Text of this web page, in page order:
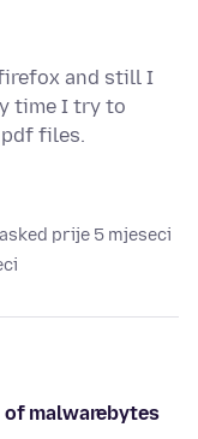
and still I
time I try to
files.
asked prije 5 mjeseci
malwarebytes